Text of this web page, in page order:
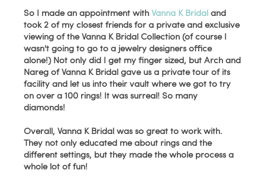
So I made an appointment withVanna K Bridal and
took 2 of my closest friends for a private and exclusive
viewing of the Vanna K Bridal Collection (of course I
wasn't going to go to a jewelry designers office
alone!) Not only did I get my finger sized, but Arch and
Nareg of Vanna K Bridal gave us a private tour of its
facility and let us into their vault where we got to try
on over a 100 rings! It was surreal! So many
diamonds!
Overall, Vanna K Bridal was so great to work with.
They not only educated me about rings and the
different settings, but they made the whole process a
whole lot of fun!